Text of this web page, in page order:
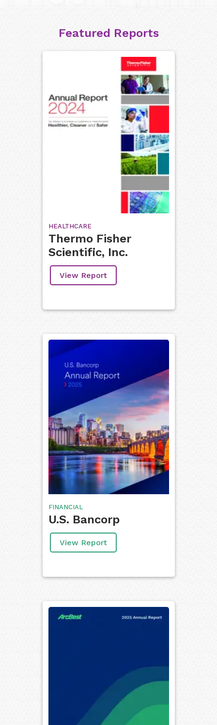
Featured Reports
HEALTHCARE
Thermo Fisher
Scientific, Inc.
View Report
FINANCIAL
U.S. Bancorp
View Report